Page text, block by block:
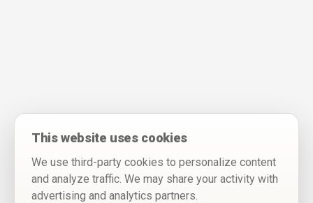
This website uses cookies
We use third-party cookies to personalize content
and analyze traffic. We may share your activity with
advertising and analytics partners.